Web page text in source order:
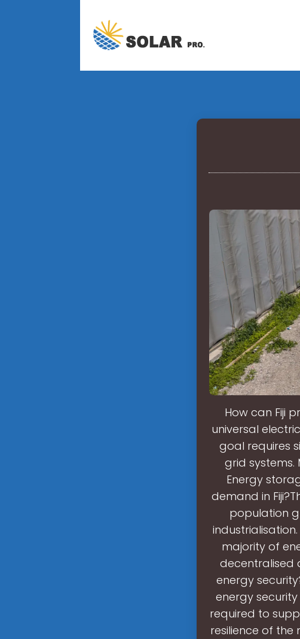
How can Fiji
universal
goal requires
grid
Energy
demand in
population
majority of
decentralised
energy
energy
required to
resilience of the